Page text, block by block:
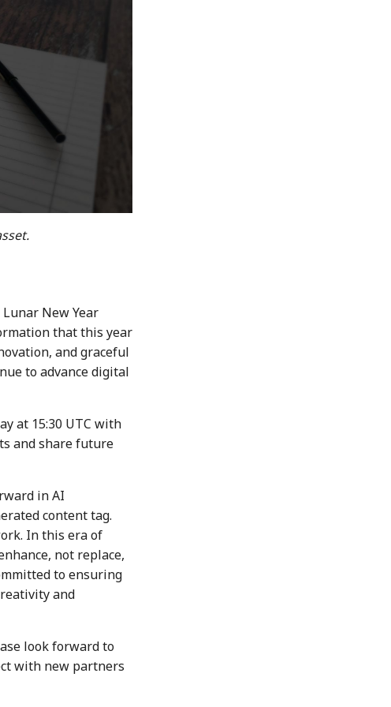
New Year
that this year
and graceful
to advance digital
at 15:30 UTC with
and share future
in AI
content tag.
In this era of
not replace,
to ensuring
and
look forward to
with new partners